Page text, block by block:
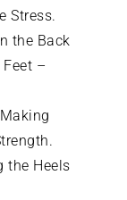
Stress.
the Back
–
the Heels